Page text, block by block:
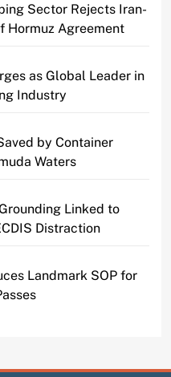
Sector Rejects Iran-
Hormuz Agreement
as Global Leader in
Industry
by Container
Waters
Linked to
Distraction
Landmark SOP for